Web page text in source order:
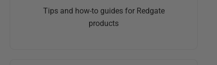
Tips and how-to guides for Redgate
products